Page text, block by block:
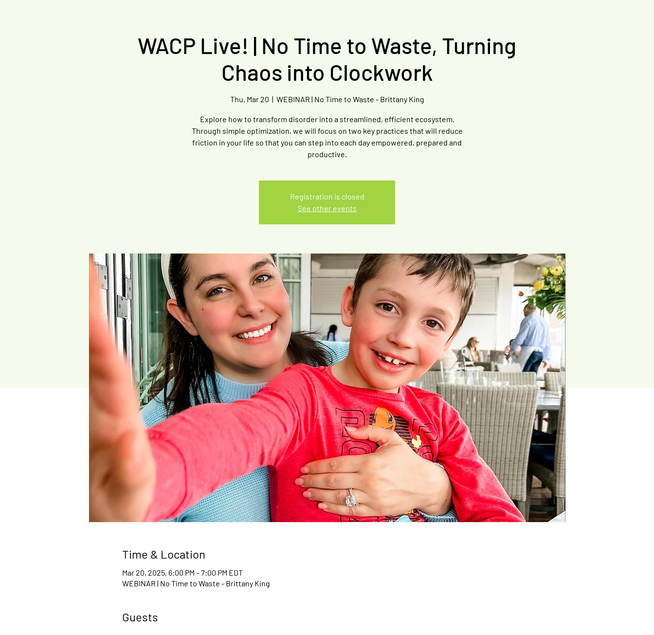
WACP Live! | No Time to Waste, Turning
Chaos into Clockwork
Thu, Mar 20
  |
WEBINAR | No Time to Waste - Brittany King
Explore how to transform disorder into a streamlined, efficient ecosystem.
Through simple optimization, we will focus on two key practices that will reduce
friction in your life so that you can step into each day empowered, prepared and
productive.
Registration is closed
See other events
Time & Location
Mar 20, 2025, 6:00 PM – 7:00 PM EDT
WEBINAR | No Time to Waste - Brittany King
Guests